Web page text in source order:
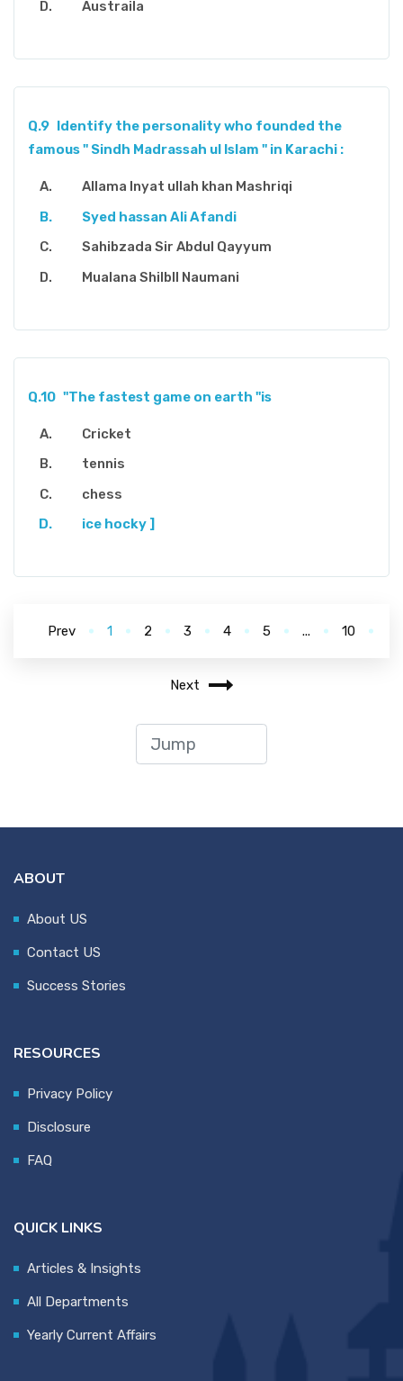
Austraila
Q.9 Identify the personality who founded the
famous " Sindh Madrassah ul Islam " in Karachi :
Allama Inyat ullah khan Mashriqi
Syed hassan Ali Afandi
Sahibzada Sir Abdul Qayyum
Mualana Shilbll Naumani
Q.10 "The fastest game on earth "is
Cricket
tennis
chess
ice hocky ]
Prev 1 2 3 4 5 ... 10
Next
ABOUT
About US
Contact US
Success Stories
RESOURCES
Privacy Policy
Disclosure
FAQ
QUICK LINKS
Articles & Insights
All Departments
Yearly Current Affairs